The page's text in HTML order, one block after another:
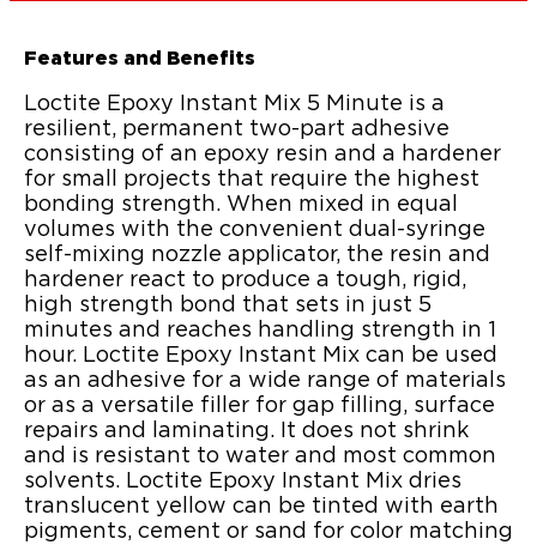
Features and Benefits
Loctite Epoxy Instant Mix 5 Minute is a
resilient, permanent two-part adhesive
consisting of an epoxy resin and a hardener
for small projects that require the highest
bonding strength. When mixed in equal
volumes with the convenient dual-syringe
self-mixing nozzle applicator, the resin and
hardener react to produce a tough, rigid,
high strength bond that sets in just 5
minutes and reaches handling strength in 1
hour. Loctite Epoxy Instant Mix can be used
as an adhesive for a wide range of materials
or as a versatile filler for gap filling, surface
repairs and laminating. It does not shrink
and is resistant to water and most common
solvents. Loctite Epoxy Instant Mix dries
translucent yellow can be tinted with earth
pigments, cement or sand for color matching